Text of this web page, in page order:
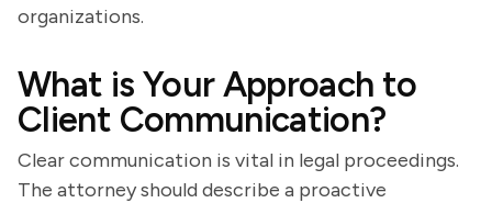
organizations.
What is Your Approach to
Client Communication?
Clear communication is vital in legal proceedings.
The attorney should describe a proactive